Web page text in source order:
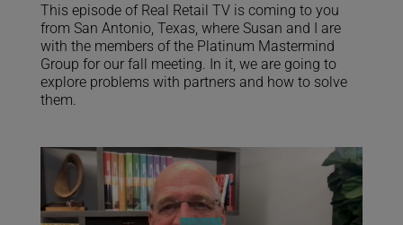
This episode of Real Retail TV is coming to you
from San Antonio, Texas, where Susan and I are
with the members of the Platinum Mastermind
Group for our fall meeting. In it, we are going to
explore problems with partners and how to solve
them.